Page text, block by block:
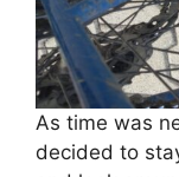
As time was
decided to